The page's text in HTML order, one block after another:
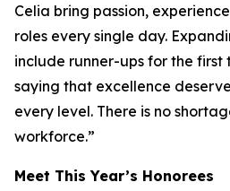
Celia bring passion,
roles every single day.
include runner-ups for the first
saying that excellence
every level. There is no
workforce.”
Meet This Year’s Honorees